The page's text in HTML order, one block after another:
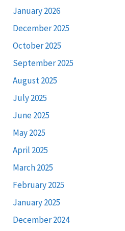
January 2026
December 2025
October 2025
September 2025
August 2025
July 2025
June 2025
May 2025
April 2025
March 2025
February 2025
January 2025
December 2024